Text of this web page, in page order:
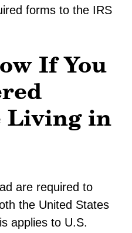
forms to the IRS
If You
Living in
are required to
the United States
applies to U.S.